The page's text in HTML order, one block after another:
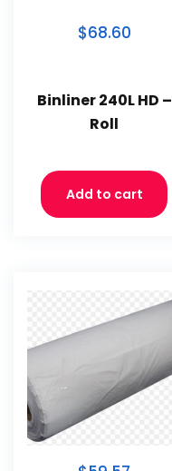
$68.60
Binliner 240L HD –
Roll
Add to cart